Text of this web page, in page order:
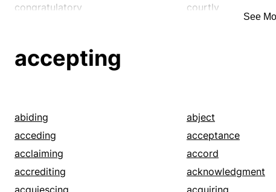
congratulatory
courtly
favorable
good
hagiographic
heated
highly favorable
honoring
hot-blooded
impassioned
keen
laudatory
passionate
See
accepting
abiding abject
acceding
acceptance
acclaiming
accord
accrediting
acknowledgment
acquiescing
acquiring